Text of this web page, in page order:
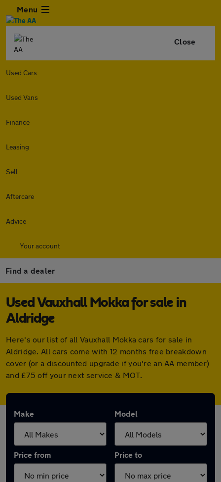
Menu
Close
Used Cars
Used Vans
Finance
Leasing
Sell
Aftercare
Advice
Your account
Find a dealer
Used Vauxhall Mokka for sale in
Aldridge
Here's our list of all Vauxhall Mokka cars for sale in
Aldridge. All cars come with 12 months free breakdown
cover (or a discounted upgrade if you're an AA member)
and £75 off your next service & MOT.
Make Model
Price from Price to